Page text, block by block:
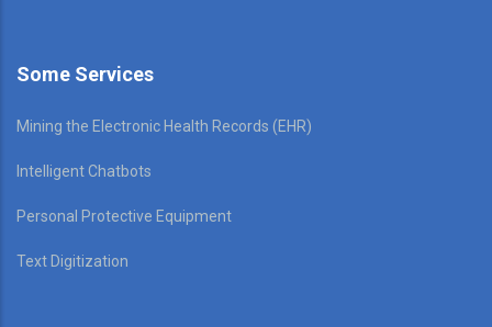
Some Services
Mining the Electronic Health Records (EHR)
Intelligent Chatbots
Personal Protective Equipment
Text Digitization